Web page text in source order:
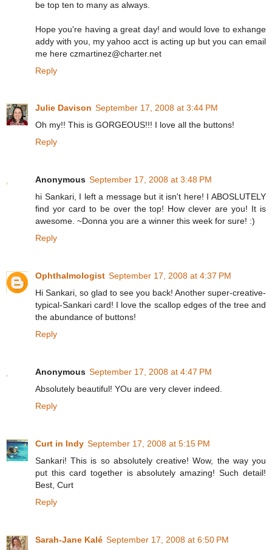
be top ten to many as always.
Hope you're having a great day! and would love to exhange
addy with you, my yahoo acct is acting up but you can email
me here czmartinez@charter.net
Reply
Julie Davison September 17, 2008 at 3:44 PM
Oh my!! This is GORGEOUS!!! I love all the buttons!
Reply
Anonymous September 17, 2008 at 3:48 PM
hi Sankari, I left a message but it isn't here! I ABOSLUTELY
find yor card to be over the top! How clever are you! It is
awesome. ~Donna you are a winner this week for sure! :)
Reply
Ophthalmologist September 17, 2008 at 4:37 PM
Hi Sankari, so glad to see you back! Another super-creative-
typical-Sankari card! I love the scallop edges of the tree and
the abundance of buttons!
Reply
Anonymous September 17, 2008 at 4:47 PM
Absolutely beautiful! YOu are very clever indeed.
Reply
Curt in Indy September 17, 2008 at 5:15 PM
Sankari! This is so absolutely creative! Wow, the way you
put this card together is absolutely amazing! Such detail!
Best, Curt
Reply
Sarah-Jane Kalé September 17, 2008 at 6:50 PM